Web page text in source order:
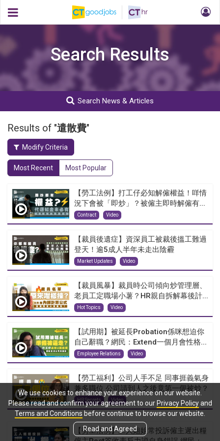
Search Results
Search News & Articles
Results of "遣散費"
Modify Criteria
Most Recent Most Popular
【勞工法例】打工仔必知解僱權益！咩情
況下會被「即炒」？被僱主即時解僱有...
Contract Video
【裁員後遺症】資深員工被裁後搵工難過
登天！逾5成人半年未走出陰霾
Market Updates Video
【裁員風暴】裁員時公司傾向炒管理層、
老員工定職場小薯？HR親自拆解幕後計...
Hot Topics Video
【試用期】被延長Probation係咪想迫你
自己辭職？網民：Extend一個月會性格...
Employee Relations Video
【勞工福利】公司人手不足 同事捱義氣身
兼多職位 公司請到人之後竟第一個被炒？
HR Secrets Video
【勞工法例】工人姐姐常投訴僱主遲出糧
We use cookies to enhance your experience on our website.
Please read and confirm your agreement to our Privacy Policyand
Terms and Conditions before continue to browse our website.
Read and Agreed